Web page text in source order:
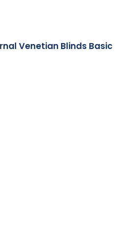
Venetian Blinds Basic